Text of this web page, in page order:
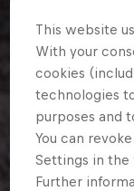
This website
With your
cookies
technologies
purposes and
You can
Settings in
Further